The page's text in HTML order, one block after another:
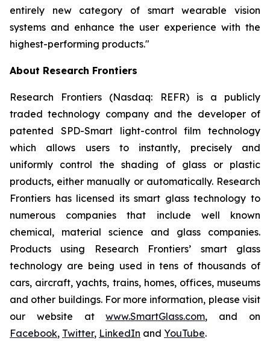
entirely new category of smart wearable vision
systems and enhance the user experience with the
highest-performing products."
About Research Frontiers
Research Frontiers (Nasdaq: REFR) is a publicly
traded technology company and the developer of
patented SPD-Smart light-control film technology
which allows users to instantly, precisely and
uniformly control the shading of glass or plastic
products, either manually or automatically. Research
Frontiers has licensed its smart glass technology to
numerous companies that include well known
chemical, material science and glass companies.
Products using Research Frontiers’ smart glass
technology are being used in tens of thousands of
cars, aircraft, yachts, trains, homes, offices, museums
and other buildings. For more information, please visit
our website atwww.SmartGlass.com, and on
Facebook, Twitter, LinkedIn and YouTube.